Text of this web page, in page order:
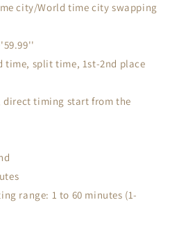
city/World time city swapping
time, split time, 1st-2nd place
timing start from the
range: 1 to 60 minutes (1-